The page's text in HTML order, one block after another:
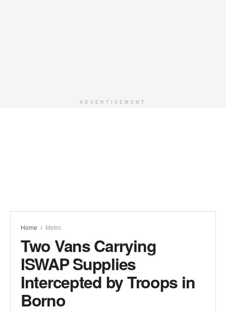
ADVERTISEMENT
Home Metro
Two Vans Carrying
ISWAP Supplies
Intercepted by Troops in
Borno